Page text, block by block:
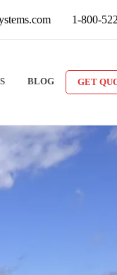
1-800-
BLOG GET